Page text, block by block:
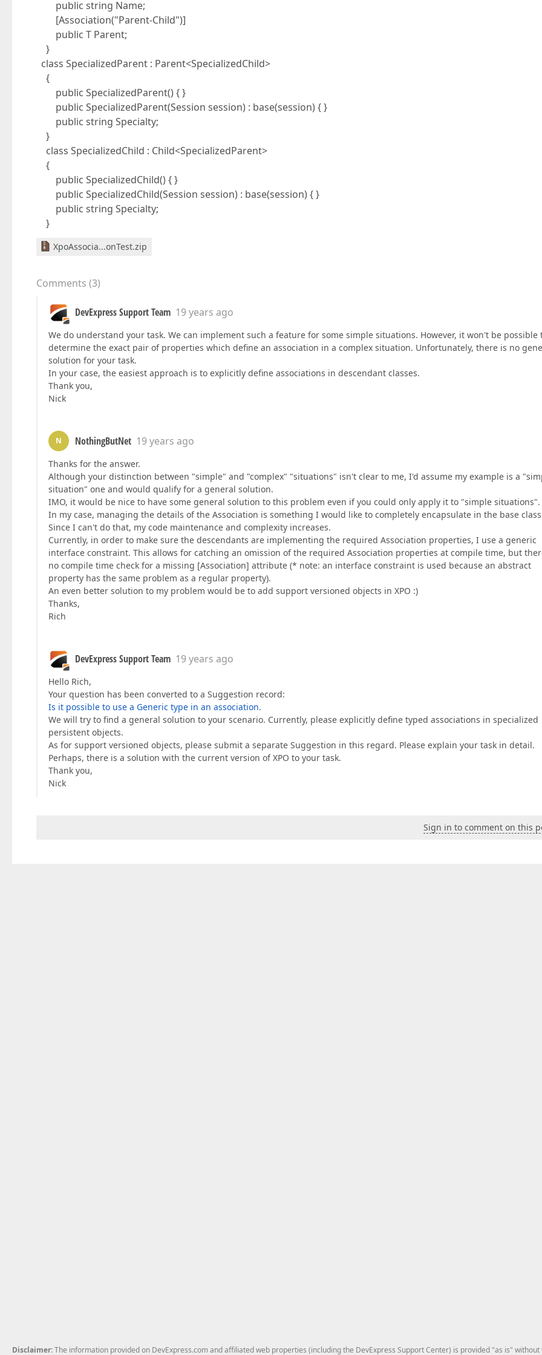
public string Name;
[Association("Parent-Child")]
public T Parent;
}
class SpecializedParent : Parent<SpecializedChild>
{
public SpecializedParent() { }
public SpecializedParent(Session session) : base(session) { }
public string Specialty;
}
class SpecializedChild : Child<SpecializedParent>
{
public SpecializedChild() { }
public SpecializedChild(Session session) : base(session) { }
public string Specialty;
}
XpoAssocia...onTest.zip
Comments (3)
DevExpress Support Team 19 years ago
We do understand your task. We can implement such a feature for some simple situations. However, it won't be possible
determine the exact pair of properties which define an association in a complex situation. Unfortunately, there is no
solution for your task.
In your case, the easiest approach is to explicitly define associations in descendant classes.
Thank you,
Nick
N NothingButNet 19 years ago
Thanks for the answer.
Although your distinction between "simple" and "complex" "situations" isn't clear to me, I'd assume my example is a
situation" one and would qualify for a general solution.
IMO, it would be nice to have some general solution to this problem even if you could only apply it to "simple situations".
In my case, managing the details of the Association is something I would like to completely encapsulate in the base
Since I can't do that, my code maintenance and complexity increases.
Currently, in order to make sure the descendants are implementing the required Association properties, I use a generic
interface constraint. This allows for catching an omission of the required Association properties at compile time, but
no compile time check for a missing [Association] attribute (* note: an interface constraint is used because an abstract
property has the same problem as a regular property).
An even better solution to my problem would be to add support versioned objects in XPO :)
Thanks,
Rich
DevExpress Support Team 19 years ago
Hello Rich,
Your question has been converted to a Suggestion record:
Is it possible to use a Generic type in an association.
We will try to find a general solution to your scenario. Currently, please explicitly define typed associations in specialized
persistent objects.
As for support versioned objects, please submit a separate Suggestion in this regard. Please explain your task in detail.
Perhaps, there is a solution with the current version of XPO to your task.
Thank you,
Nick
Sign in to comment on this
Disclaimer: The information provided on DevExpress.com and affiliated web properties (including the DevExpress Support Center) is provided "as is"